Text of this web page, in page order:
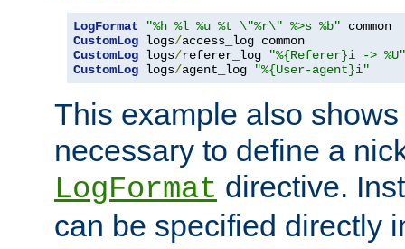
LogFormat "%h %l %u %t \"%r\" %>s %b"
CustomLog logs/
CustomLog logs/referer_log
"%{Referer}i -> %U"
CustomLog logs/agent_log "%{User-agent}i"
This example also
necessary to define a
LogFormat directive.
can be specified directly